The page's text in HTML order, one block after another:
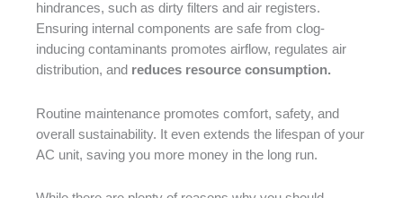
hindrances, such as dirty filters and air registers.
Ensuring internal components are safe from clog-
inducing contaminants promotes airflow, regulates air
distribution, and reduces resource consumption.
Routine maintenance promotes comfort, safety, and
overall sustainability. It even extends the lifespan of your
AC unit, saving you more money in the long run.